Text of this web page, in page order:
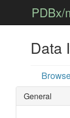
PDBx/
Data
General